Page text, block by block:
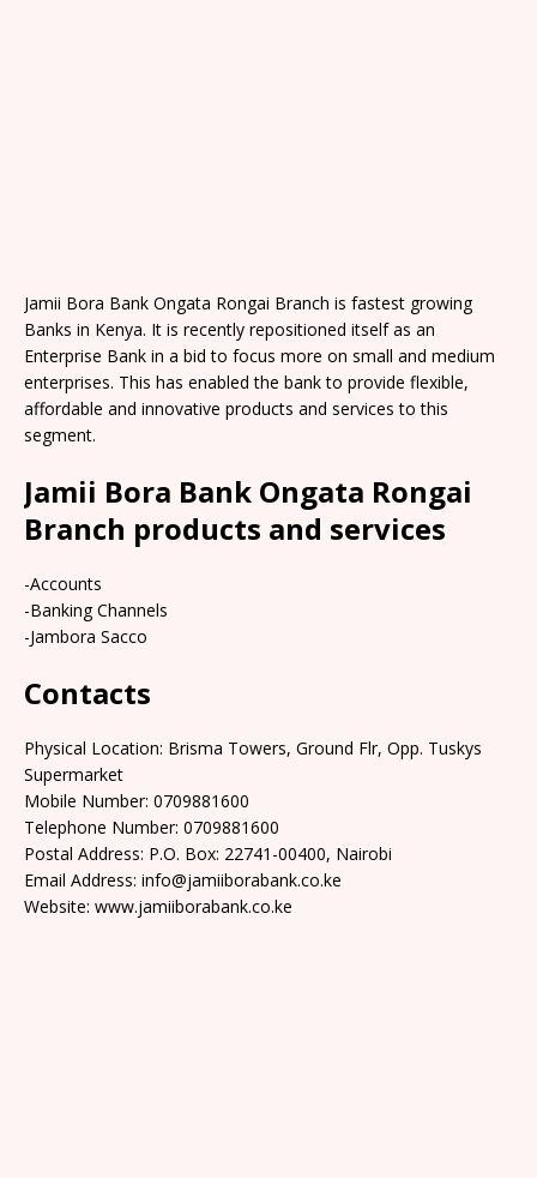
Jamii Bora Bank Ongata Rongai Branch is fastest growing
Banks in Kenya. It is recently repositioned itself as an
Enterprise Bank in a bid to focus more on small and medium
enterprises. This has enabled the bank to provide flexible,
affordable and innovative products and services to this
segment.
Jamii Bora Bank Ongata Rongai
Branch products and services
-Accounts
-Banking Channels
-Jambora Sacco
Contacts
Physical Location: Brisma Towers, Ground Flr, Opp. Tuskys
Supermarket
Mobile Number: 0709881600
Telephone Number: 0709881600
Postal Address: P.O. Box: 22741-00400, Nairobi
Email Address: info@jamiiborabank.co.ke
Website: www.jamiiborabank.co.ke